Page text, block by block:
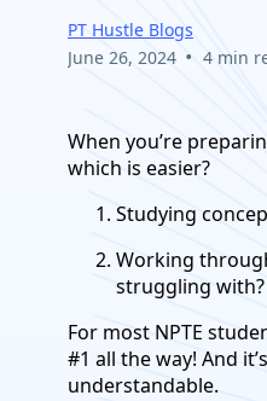
PT Hustle Blogs
June 26, 2024 • 4 min
When you’re
which is easier?
Studying
Working
struggling with?
For most NPTE
#1 all the way! And
understandable.